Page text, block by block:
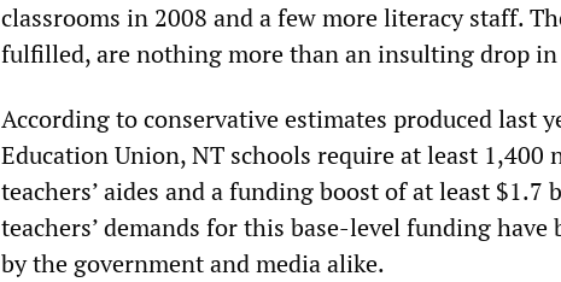
classrooms in 2008 and a few more literacy staff.
fulfilled, are nothing more than an insulting drop in
According to conservative estimates produced last
Education Union, NT schools require at least 1,400
teachers’ aides and a funding boost of at least
teachers’ demands for this base-level funding
by the government and media alike.